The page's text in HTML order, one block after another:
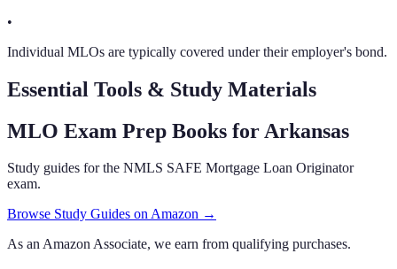
•
Individual MLOs are typically covered under their employer's bond.
Essential Tools & Study Materials
MLO Exam Prep Books for Arkansas
Study guides for the NMLS SAFE Mortgage Loan Originator
exam.
Browse Study Guides on Amazon →
As an Amazon Associate, we earn from qualifying purchases.